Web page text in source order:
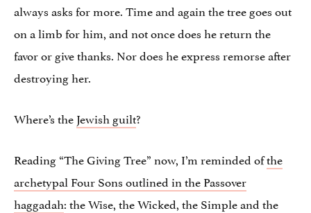
always asks for more. Time and again the tree goes out
on a limb for him, and not once does he return the
favor or give thanks. Nor does he express remorse after
destroying her.
Where’s theJewish guilt?
Reading “The Giving Tree” now, I’m reminded ofthe
archetypal Four Sons outlined in the Passover
haggadah: the Wise, the Wicked, the Simple and the